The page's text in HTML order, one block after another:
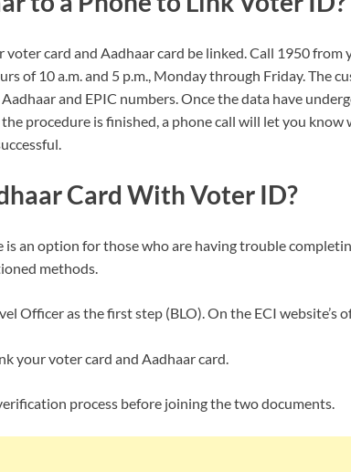
card and Aadhaar card be linked. Call 1950 from
of 10 a.m. and 5 p.m., Monday through Friday. The
and EPIC numbers. Once the data have
procedure is finished, a phone call will let you know
Card With Voter ID?
an option for those who are having trouble
methods.
Officer as the first step (BLO). On the ECI website’s
your voter card and Aadhaar card.
process before joining the two documents.